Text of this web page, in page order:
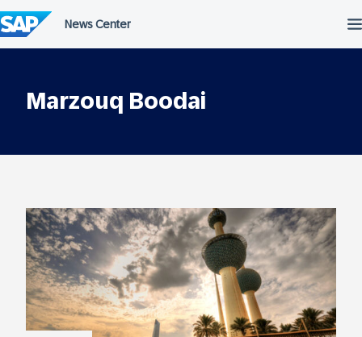
to
content
Marzouq Boodai